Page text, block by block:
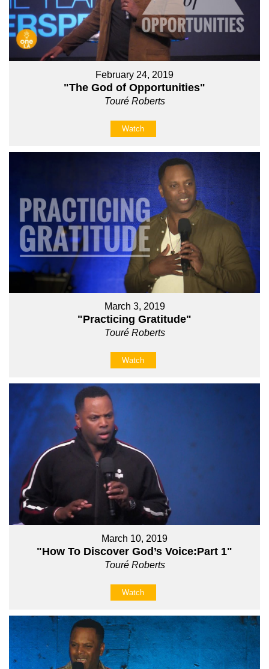
February 24, 2019
"The God of Opportunities"
Touré Roberts
Watch
March 3, 2019
"Practicing Gratitude"
Touré Roberts
Watch
March 10, 2019
"How To Discover God’s Voice:Part 1"
Touré Roberts
Watch